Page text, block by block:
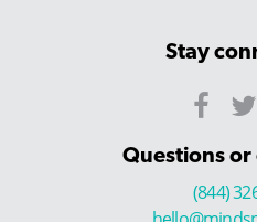
Stay
Questions or
(844)